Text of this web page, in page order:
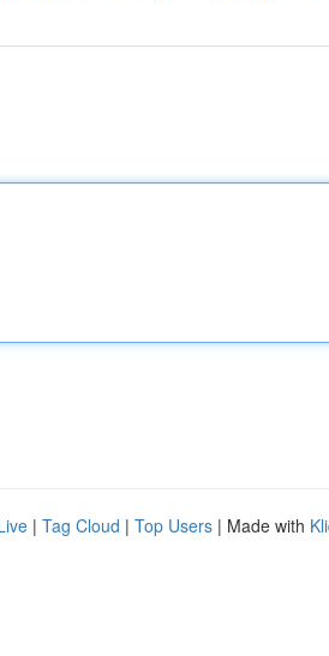
| Tag Cloud | Top Users | Made with